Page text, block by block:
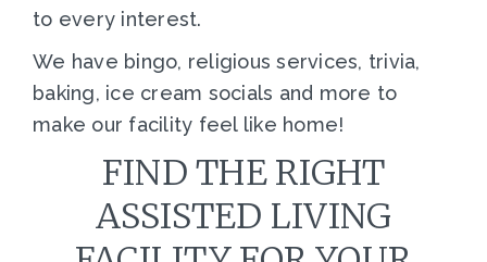
to every interest.
We have bingo, religious services, trivia,
baking, ice cream socials and more to
make our facility feel like home!
FIND THE RIGHT
ASSISTED LIVING